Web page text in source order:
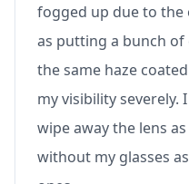
fogged up due to the
as putting a bunch of
the same haze
my visibility
wipe away the lens
without my glasses